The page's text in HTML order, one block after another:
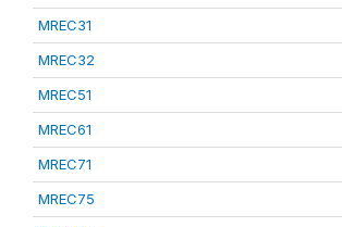
MREC31
MREC32
MREC51
MREC61
MREC71
MREC75